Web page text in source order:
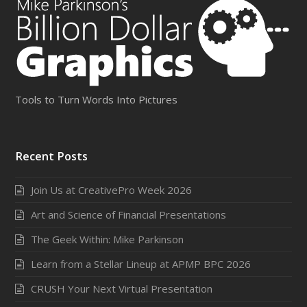
Tools to Turn Words Into Pictures
Recent Posts
Join Us at CreativePro Week 2026
Art and Science of Financial Presentations
The Geek Within: Mike Parkinson
Learn from a Stellar Lineup at APMP BPC 2026
CRUSH Your Next Virtual Presentation